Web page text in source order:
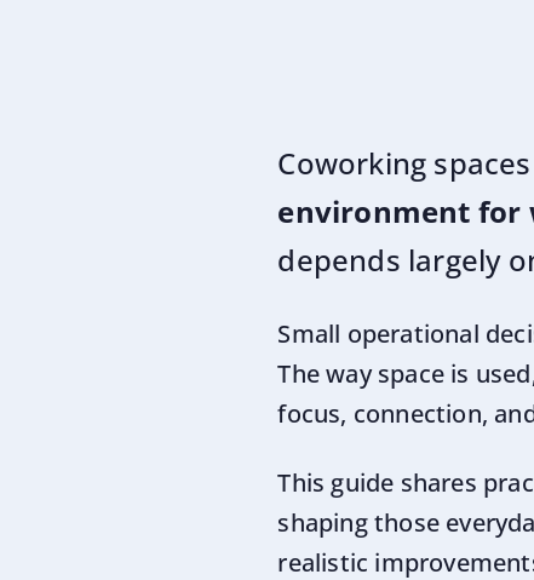
Coworking
environment for
depends largely
Small operational
The way space is
focus, connection,
This guide shares
shaping those
realistic